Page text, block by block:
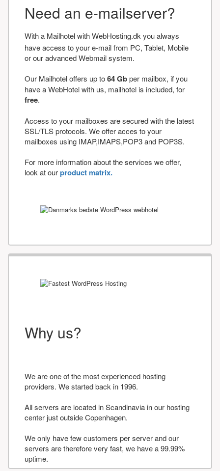
Need an e-mailserver?
With a Mailhotel with WebHosting.dk you always
have access to your e-mail from PC, Tablet, Mobile
or our advanced Webmail system.
Our Mailhotel offers up to64 Gbper mailbox, if you
have a WebHotel with us, mailhotel is included, for
free.
Access to your mailboxes are secured with the latest
SSL/TLS protocols. We offer acces to your
mailboxes using IMAP,IMAPS,POP3 and POP3S.
For more information about the services we offer,
look at ourproduct matrix.
Why us?
We are one of the most experienced hosting
providers. We started back in 1996.
All servers are located in Scandinavia in our hosting
center just outside Copenhagen.
We only have few customers per server and our
servers are therefore very fast, we have a 99.99%
uptime.